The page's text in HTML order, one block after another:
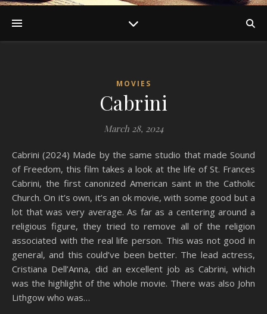
MOVIES
Cabrini
March 28, 2024
Cabrini (2024) Made by the same studio that made Sound
of Freedom, this film takes a look at the life of St. Frances
Cabrini, the first canonized American saint in the Catholic
Church. On it’s own, it’s an ok movie, with some good but a
lot that was very average. As far as a centering around a
religious figure, they tried to remove all of the religion
associated with the real life person. This was not good in
general, and this could’ve been better. The lead actress,
Cristiana Dell’Anna, did an excellent job as Cabrini, which
was the highlight of the whole movie. There was also John
Lithgow who was…